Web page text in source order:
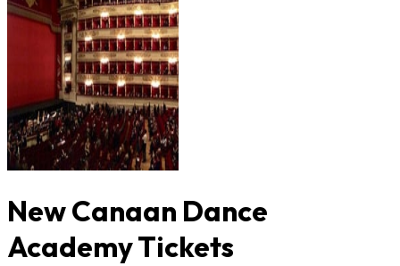
New Canaan Dance
Academy Tickets